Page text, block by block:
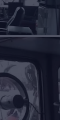
BUILD1963